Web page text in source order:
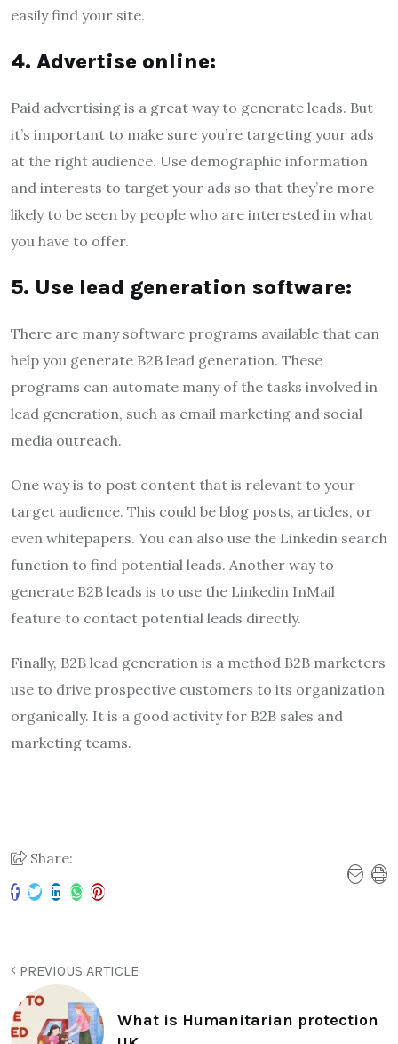
easily find your site.
4. Advertise online:
Paid advertising is a great way to generate leads. But
it’s important to make sure you’re targeting your ads
at the right audience. Use demographic information
and interests to target your ads so that they’re more
likely to be seen by people who are interested in what
you have to offer.
5. Use lead generation software:
There are many software programs available that can
help you generate B2B lead generation. These
programs can automate many of the tasks involved in
lead generation, such as email marketing and social
media outreach.
One way is to post content that is relevant to your
target audience. This could be blog posts, articles, or
even whitepapers. You can also use the Linkedin search
function to find potential leads. Another way to
generate B2B leads is to use the Linkedin InMail
feature to contact potential leads directly.
Finally, B2B lead generation is a method B2B marketers
use to drive prospective customers to its organization
organically. It is a good activity for B2B sales and
marketing teams.
Share:
PREVIOUS ARTICLE
What is Humanitarian protection